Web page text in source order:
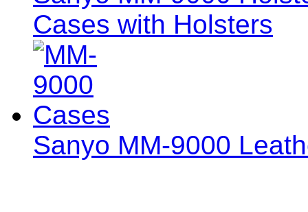
Cases with Holsters
Sanyo MM-9000